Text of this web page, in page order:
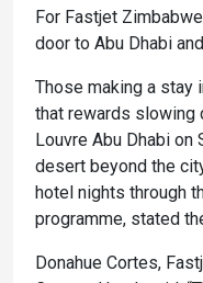
For Fastjet
door to Abu Dhabi
Those making a stay
that rewards slowing
Louvre Abu Dhabi
desert beyond the
hotel nights through
programme, stated
Donahue Cortes,